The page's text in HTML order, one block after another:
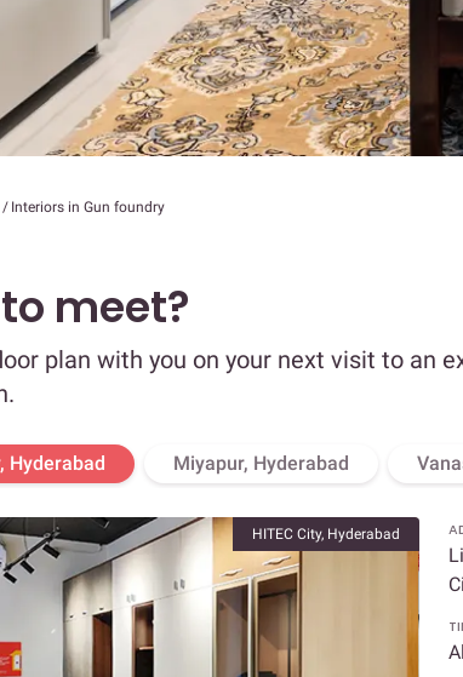
/ Interiors in Gun foundry
meet?
plan with you on your next visit to an
Hyderabad Miyapur, Hyderabad
HITEC City, Hyderabad